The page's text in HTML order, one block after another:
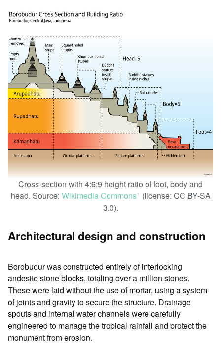
Cross-section with 4:6:9 height ratio of foot, body and
head. Source: Wikimedia Commonsꜛ (license: CC BY-SA
3.0).
Architectural design and construction
Borobudur was constructed entirely of interlocking
andesite stone blocks, totaling over a million stones.
These were laid without the use of mortar, using a system
of joints and gravity to secure the structure. Drainage
spouts and internal water channels were carefully
engineered to manage the tropical rainfall and protect the
monument from erosion.